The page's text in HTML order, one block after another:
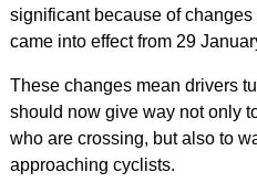
significant because of
came into effect from 29
These changes mean drivers
should now give way not only
who are crossing, but also to
approaching cyclists.